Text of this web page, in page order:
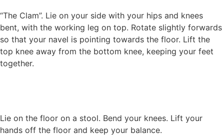
“The Clam”. Lie on your side with your hips and knees
bent, with the working leg on top. Rotate slightly forwards
so that your navel is pointing towards the floor. Lift the
top knee away from the bottom knee, keeping your feet
together.
Lie on the floor on a stool. Bend your knees. Lift your
hands off the floor and keep your balance.